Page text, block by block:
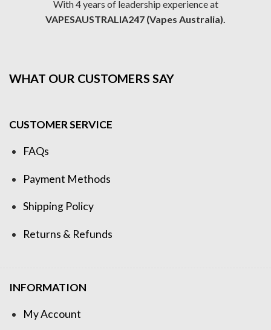
With 4 years of leadership experience at
VAPESAUSTRALIA247 (Vapes Australia).
WHAT OUR CUSTOMERS SAY
CUSTOMER SERVICE
FAQs
Payment Methods
Shipping Policy
Returns & Refunds
INFORMATION
My Account